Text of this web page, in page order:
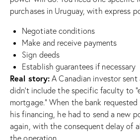
purchases in Uruguay, with express
Negotiate conditions
Make and receive payments
Sign deeds
Establish guarantees if necessary
Real story: A Canadian investor
didn’t include the specific faculty to
mortgage.” When the bank
his financing, he had to send a new
again, with the consequent delay of
the operation.